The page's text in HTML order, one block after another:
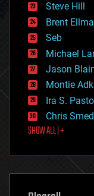
engineering
entertainment
environmental
ethics
events
evolution
existential risks
exoskeleton
finance
first contact
food
futurism
genetics
geoengineering
Steve Hill
Brent
Seb
Michael
Jason
Montie
Ira S.
Chris
SHOW ALL | +